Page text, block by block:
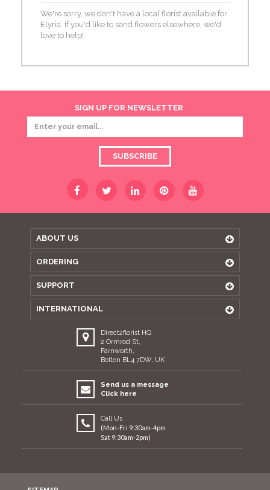
We're sorry, we don't have a local florist available for
Elyria. If you'd like to send flowers elsewhere, we'd
love to help!
SIGN UP FOR NEWSLETTER
SUBSCRIBE
ABOUT US
ORDERING
SUPPORT
INTERNATIONAL
Direct2florist HQ
2 Ormrod St,
Farnworth,
Bolton BL4 7DW, UK
Send us a message
Click here
Call Us
(Mon-Fri 9:30am-4pm
Sat 9:30am-2pm)